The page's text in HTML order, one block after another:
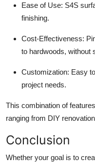
Ease of Use: S4S
finishing.
Cost-Effectiveness:
to hardwoods, without
Customization: Easy
project needs.
This combination of
ranging from DIY
Conclusion
Whether your goal is to